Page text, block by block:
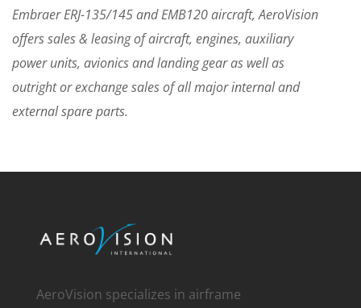
Embraer ERJ-135/145 and EMB120 aircraft, AeroVision
offers sales & leasing of aircraft, engines, auxiliary
power units, avionics and landing gear as well as
outright or exchange sales of all major internal and
external spare parts.
AeroVision specializes in airframe